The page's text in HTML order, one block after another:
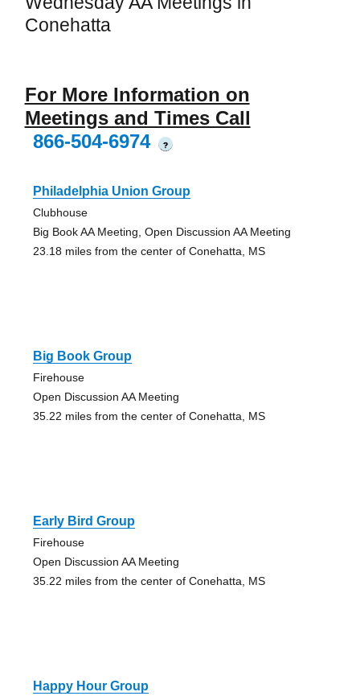
Conehatta
For More Information on
Meetings and Times Call
866-504-6974
?
Philadelphia Union Group
Clubhouse
Big Book AA Meeting, Open Discussion AA Meeting
23.18 miles from the center of Conehatta, MS
Big Book Group
Firehouse
Open Discussion AA Meeting
35.22 miles from the center of Conehatta, MS
Early Bird Group
Firehouse
Open Discussion AA Meeting
35.22 miles from the center of Conehatta, MS
Happy Hour Group